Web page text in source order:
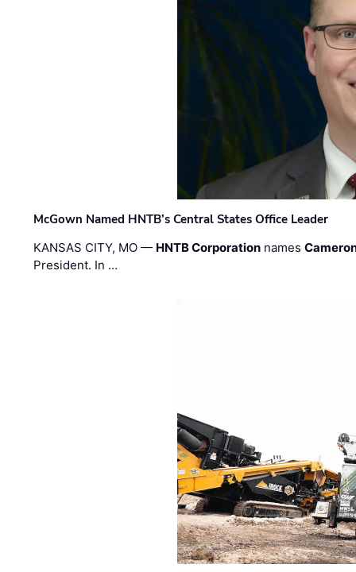
McGown Named HNTB’s Central States Office Leader
KANSAS CITY, MO — HNTB Corporation names
President. In …